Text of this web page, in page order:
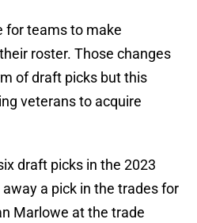
for teams to make
roster. Those changes
of draft picks but this
veterans to acquire
draft picks in the 2023
a pick in the trades for
Marlowe at the trade